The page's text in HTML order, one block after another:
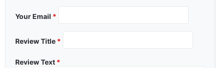
Your Email *
Review Title *
Review Text *